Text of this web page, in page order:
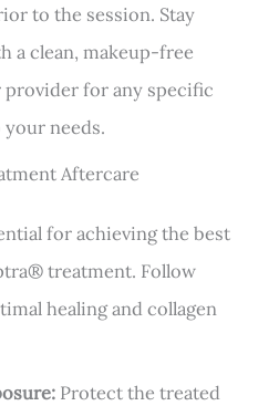
to the session. Stay
a clean, makeup-free
for any specific
needs.
Aftercare
for achieving the best
treatment. Follow
healing and collagen
Protect the treated